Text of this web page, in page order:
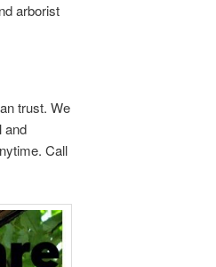
arborist
trust. We
and
Call